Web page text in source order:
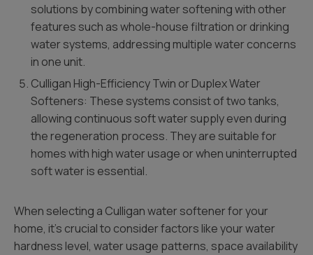
solutions by combining water softening with other
features such as whole-house filtration or drinking
water systems, addressing multiple water concerns
in one unit.
Culligan High-Efficiency Twin or Duplex Water
Softeners: These systems consist of two tanks,
allowing continuous soft water supply even during
the regeneration process. They are suitable for
homes with high water usage or when uninterrupted
soft water is essential.
When selecting a Culligan water softener for your
home, it’s crucial to consider factors like your water
hardness level, water usage patterns, space availability